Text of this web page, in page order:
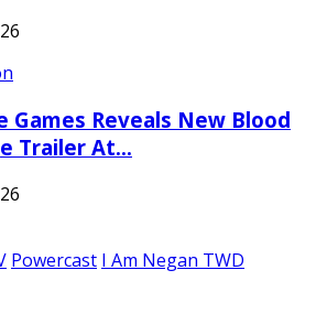
Games Reveals New Blood
Trailer At…
Powercast I Am Negan TWD